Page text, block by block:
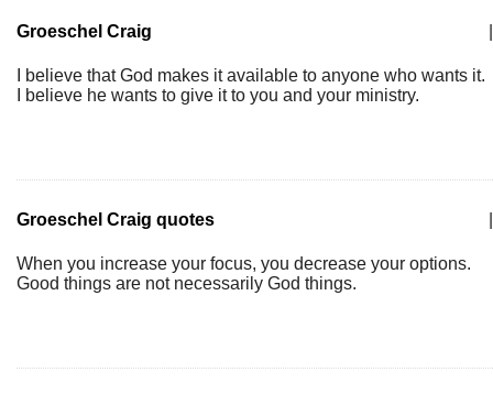
Groeschel Craig
I believe that God makes it available to anyone who wants it.
I believe he wants to give it to you and your ministry.
Groeschel Craig quotes
When you increase your focus, you decrease your options.
Good things are not necessarily God things.